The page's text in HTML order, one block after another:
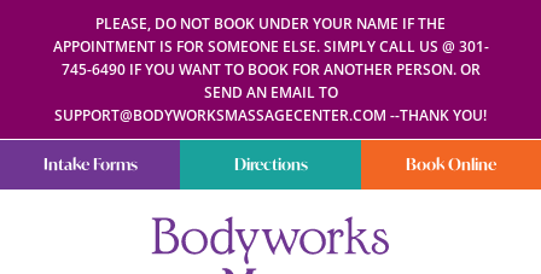
PLEASE, DO NOT BOOK UNDER YOUR NAME IF THE
APPOINTMENT IS FOR SOMEONE ELSE. SIMPLY CALL US @ 301-
745-6490 IF YOU WANT TO BOOK FOR ANOTHER PERSON. OR
SEND AN EMAIL TO
SUPPORT@BODYWORKSMASSAGECENTER.COM --THANK YOU!
Intake Forms Directions Book Online
Bodyworks
Massage
Center
everyday